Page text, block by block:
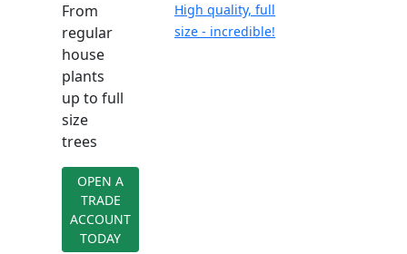
From
regular
house
plants
up to full
size
trees
OPEN A
TRADE
ACCOUNT
TODAY
High quality, full
size - incredible!